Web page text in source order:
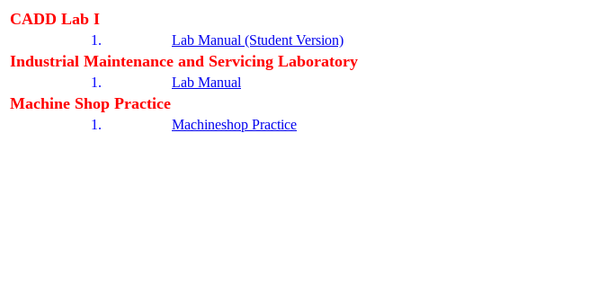
CADD Lab I
1. Lab Manual (Student Version)
Industrial Maintenance and Servicing Laboratory
1. Lab Manual
Machine Shop Practice
1. Machineshop Practice